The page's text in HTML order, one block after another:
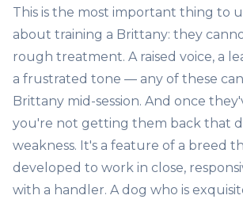
This is the most important thing to
about training a Brittany: they
rough treatment. A raised voice, a
a frustrated tone — any of these
Brittany mid-session. And once
you're not getting them back that
weakness. It's a feature of a breed
developed to work in close,
with a handler. A dog who is